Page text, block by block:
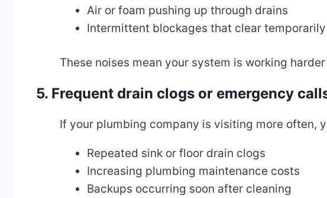
Air or foam pushing up through drains
Intermittent blockages that clear temporarily
These noises mean your system is working
5. Frequent drain clogs or emergency
If your plumbing company is visiting more often,
Repeated sink or floor drain clogs
Increasing plumbing maintenance costs
Backups occurring soon after cleaning